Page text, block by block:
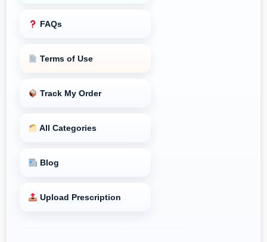
FAQs
Terms of Use
Track My Order
All Categories
Blog
Upload Prescription